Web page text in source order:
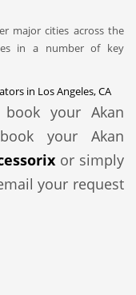
major cities across the
in a number of key
in Los Angeles, CA
your Akan
your Akan
or simply
your request